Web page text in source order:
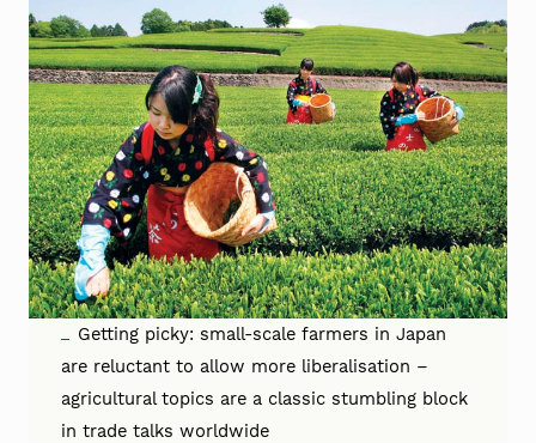
Getting picky: small-scale farmers in Japan
are reluctant to allow more liberalisation –
agricultural topics are a classic stumbling block
in trade talks worldwide